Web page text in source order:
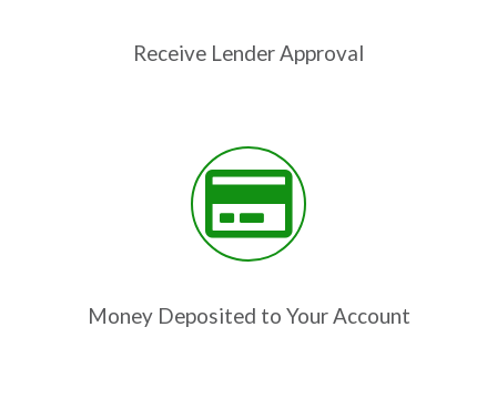
Receive Lender Approval
Money Deposited to Your Account